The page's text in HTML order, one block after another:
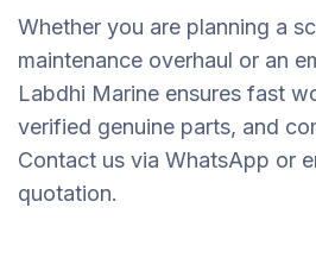
Whether you are planning a
maintenance overhaul or an
Labdhi Marine ensures fast
verified genuine parts, and
Contact us via WhatsApp or
quotation.